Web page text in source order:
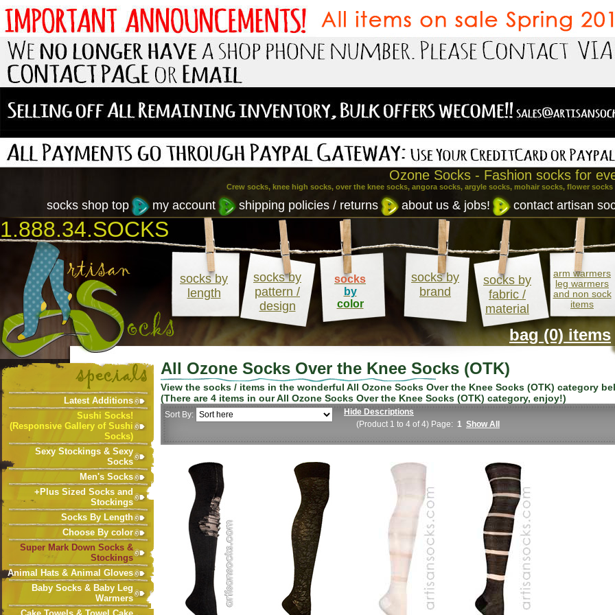
Ozone Socks - Fashion socks for
Crew socks, knee high socks, over the knee socks, angora socks, argyle socks, mohair socks, flower
contact artisan
about us & jobs!
shipping policies / returns
my account
socks shop top
1.888.34.SOCKS
socks by
length
socks by
pattern /
design
socks
by
color
socks by
brand
socks by
fabric /
material
arm warmers
leg warmers
and non sock
items
bag (0) items
Latest Additions
Sushi Socks!
(Responsive Gallery of Sushi
Socks)
Sexy Stockings & Sexy
Socks
Men's Socks
+Plus Sized Socks and
Stockings
Socks By Length
Choose By color
Super Mark Down Socks &
Stockings
Animal Hats & Animal Gloves
Baby Socks & Baby Leg
Warmers
All Ozone Socks Over the Knee Socks (OTK)
View the socks / items in the wonderful All Ozone Socks Over the Knee Socks (OTK) category
(There are 4 items in ourAll Ozone Socks Over the Knee Socks (OTK) category, enjoy!)
Sort By:
Hide Descriptions
(Product 1 to 4 of 4) Page: 1 Show All